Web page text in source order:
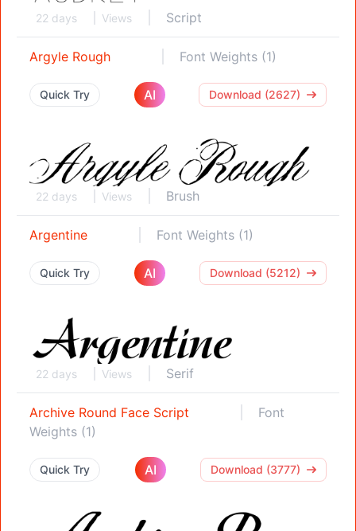
22 days Views Script
Argyle Rough Font Weights (1)
Quick Try AI Download (2627)
22 days Views Brush
Argentine Font Weights (1)
Quick Try AI Download (5212)
22 days Views Serif
Archive Round Face Script
Font
Weights (1)
Quick Try AI Download (3777)